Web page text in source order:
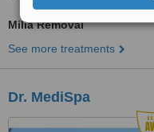
Milia Removal
See more treatments
Dr. MediSpa